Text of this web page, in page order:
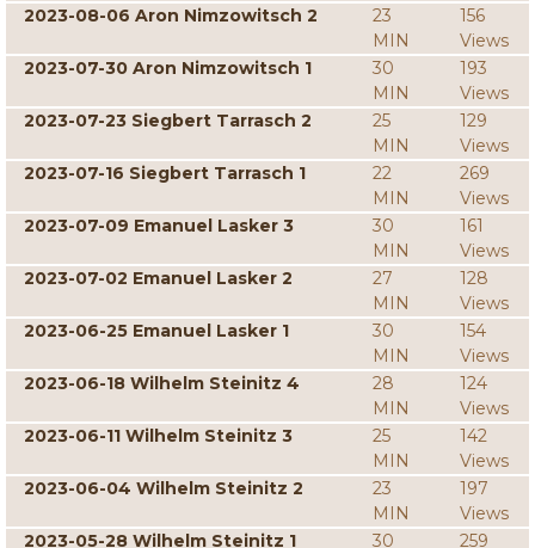
2023-08-06 Aron Nimzowitsch 2
23
MIN
156
Views
2023-07-30 Aron Nimzowitsch 1
30
MIN
193
Views
2023-07-23 Siegbert Tarrasch 2
25
MIN
129
Views
2023-07-16 Siegbert Tarrasch 1
22
MIN
269
Views
2023-07-09 Emanuel Lasker 3
30
MIN
161
Views
2023-07-02 Emanuel Lasker 2
27
MIN
128
Views
2023-06-25 Emanuel Lasker 1
30
MIN
154
Views
2023-06-18 Wilhelm Steinitz 4
28
MIN
124
Views
2023-06-11 Wilhelm Steinitz 3
25
MIN
142
Views
2023-06-04 Wilhelm Steinitz 2
23
MIN
197
Views
2023-05-28 Wilhelm Steinitz 1
30 259